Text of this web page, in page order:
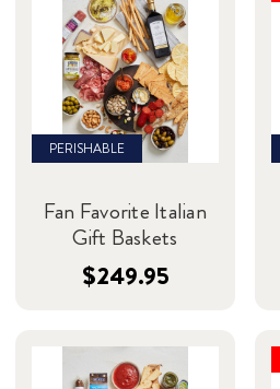
PERISHABLE
Fan Favorite Italian
Gift Baskets
$249.95